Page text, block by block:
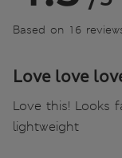
Based on 16
Love love
Love this! Looks
lightweight